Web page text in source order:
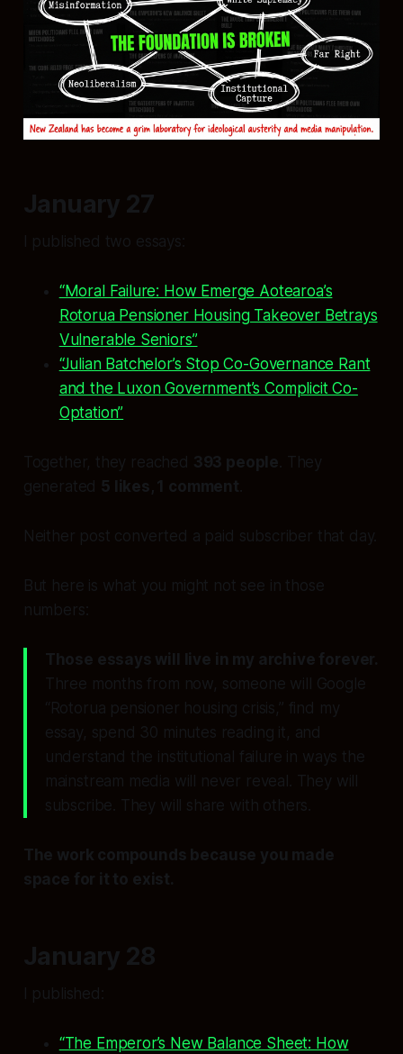
January 27
I published two essays:
“Moral Failure: How Emerge Aotearoa’s
Rotorua Pensioner Housing Takeover Betrays
Vulnerable Seniors”
“Julian Batchelor’s Stop Co-Governance Rant
and the Luxon Government’s Complicit Co-
Optation”
Together, they reached 393 people . They
generated 5 likes, 1 comment
Neither post converted a paid subscriber that day.
But here is what you might not see in those
numbers:
Those essays will live in my archive forever.
Three months from now, someone will Google
“Rotorua pensioner housing crisis,” find my
essay, spend 30 minutes reading it, and
understand the institutional failure in ways the
mainstream media will never reveal. They will
subscribe. They will share with others.
The work compounds because you made
space for it to exist.
January 28
I published:
“The Emperor’s New Balance Sheet: How